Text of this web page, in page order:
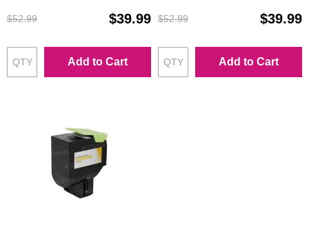
$52.99
$39.99
Add to Cart
$52.99
$39.99
Add to Cart